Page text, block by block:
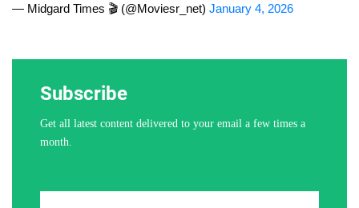
— Midgard Times 🎬 (@Moviesr_net) January 4, 2026
Subscribe
Get all latest content delivered to your email a few times a
month.